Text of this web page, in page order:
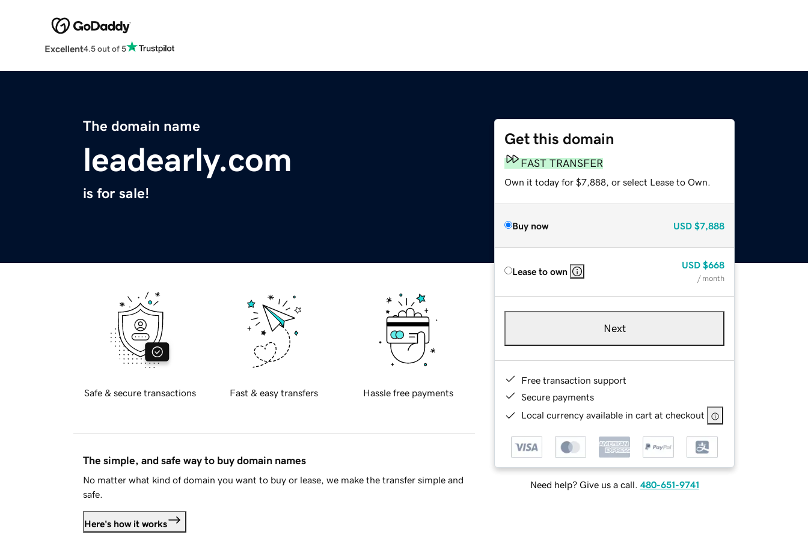
Excellent4.5 out of 5
The domain name
leadearly.com
is for sale!
Get this domain
FAST TRANSFER
Own it today for $7,888, or select Lease to Own.
Buy now USD $7,888
Lease to own
USD $668
/ month
Next
Free transaction support
Secure payments
Local currency available in cart at checkout
Need help? Give us a call. 480-651-9741
Safe & secure transactions Fast & easy transfers Hassle free payments
The simple, and safe way to buy domain names
No matter what kind of domain you want to buy or lease, we make the transfer simple and
safe.
Here's how it works